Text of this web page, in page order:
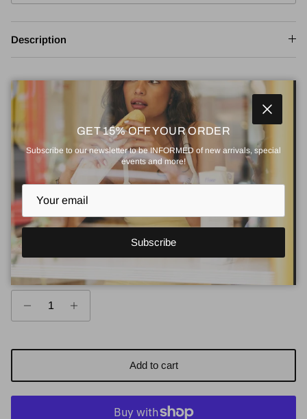
Description
Adjustment
Rating of 1 means Small.
Middle rating means True to size.
Rating of 5 means Large.
The rating of this product for "" is 3.
Small True to size
Size guide
Regular price
$69.00
or 5 payments of Regular price $13.80
Quantity
Add to cart
Close
GET 15% OFF YOUR ORDER
Subscribe to our newsletter to be INFORMED of new arrivals, special
events and more!
Subscribe